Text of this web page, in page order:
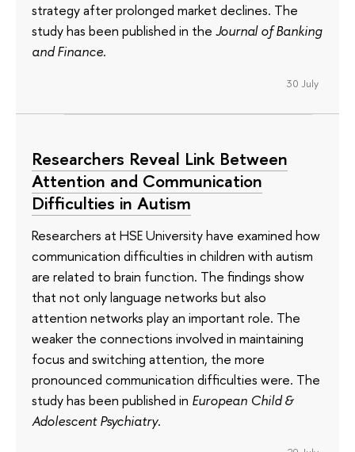
strategy after prolonged market declines. The
study has been published in the Journal of Banking
and Finance.
30 July
Researchers Reveal Link Between
Attention and Communication
Difficulties in Autism
Researchers at HSE University have examined how
communication difficulties in children with autism
are related to brain function. The findings show
that not only language networks but also
attention networks play an important role. The
weaker the connections involved in maintaining
focus and switching attention, the more
pronounced communication difficulties were. The
study has been published in European Child &
Adolescent Psychiatry.